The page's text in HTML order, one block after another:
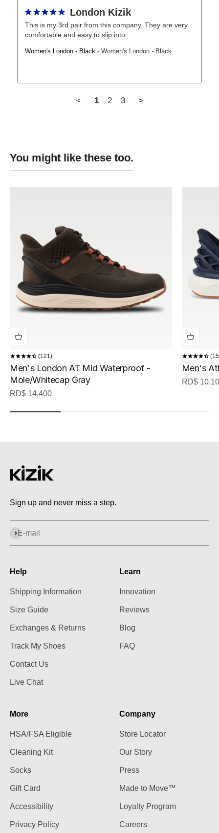
London Kizik
This is my 3rd pair from this company. They are very
comfortable and easy to slip into.
Women's London - Black Women's London - Black
< 1 2 3 >
121
Men's London AT Mid Waterproof -
Mole/Whitecap Gray
Sale price
RD$ 14,400
Men's
Sale price
RD$
Sign up and never miss a step.
E-mail
Subscribe
Help
Shipping Information
Size Guide
Exchanges & Returns
Track My Shoes
Contact Us
Live Chat
Learn
Innovation
Reviews
Blog
FAQ
More
HSA/FSA Eligible
Cleaning Kit
Socks
Gift Card
Accessibility
Privacy Policy
Company
Store Locator
Our Story
Press
Made to Move™
Loyalty Program
Careers